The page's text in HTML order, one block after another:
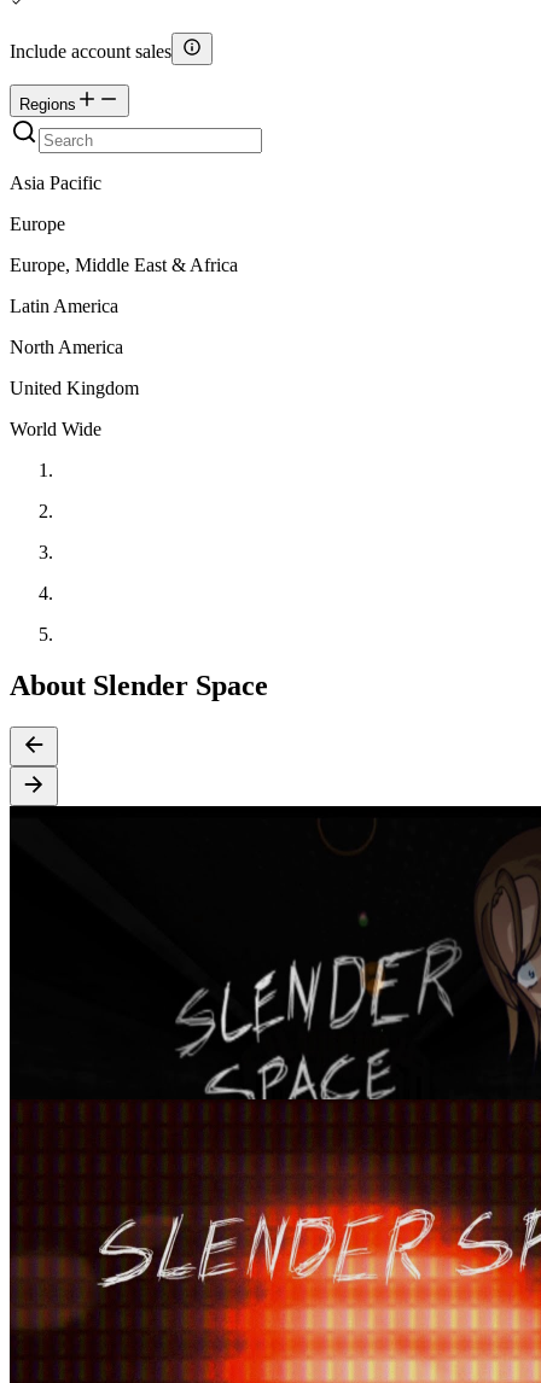
Include account sales
Regions
Asia Pacific
Europe
Europe, Middle East & Africa
Latin America
North America
United Kingdom
World Wide
About Slender Space